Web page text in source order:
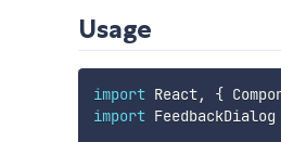
Usage
import React, {
import FeedbackDialog